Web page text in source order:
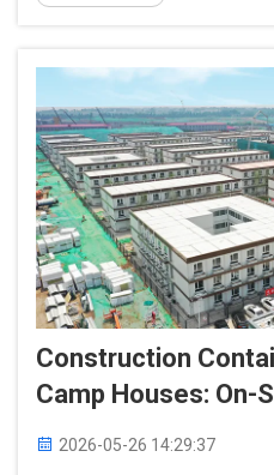
for temporary workers
Construction
Camp Houses: On-
2026-05-26 14:29:37